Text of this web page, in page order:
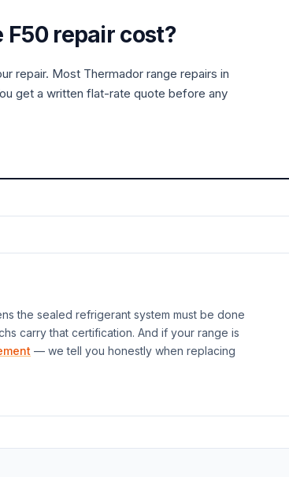
F50repair cost?
repair. Most Thermador range repairs in
get a written flat-rate quote before any
the sealed refrigerant system must be done
carry that certification. And if your range is
— we tell you honestly when replacing